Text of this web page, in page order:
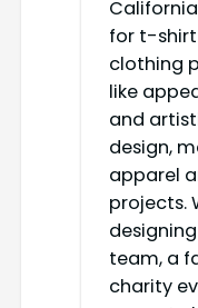
for t-
clothing
like
and
design,
apparel
projects.
team, a
charity